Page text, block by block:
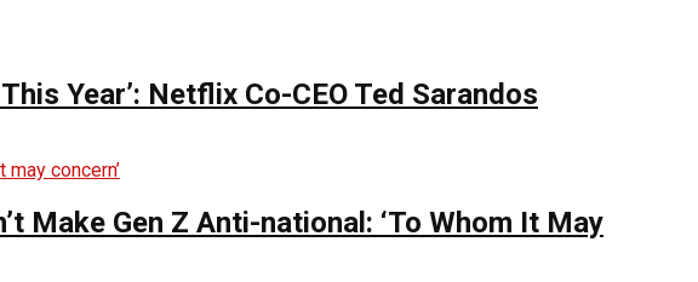
Year’: Netflix Co-CEO Ted Sarandos
Make Gen Z Anti-national: ‘To Whom It May